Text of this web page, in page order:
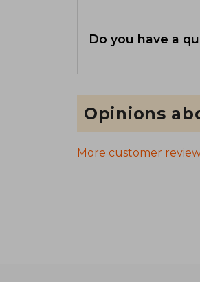
Do you have a
Opinions
More customer